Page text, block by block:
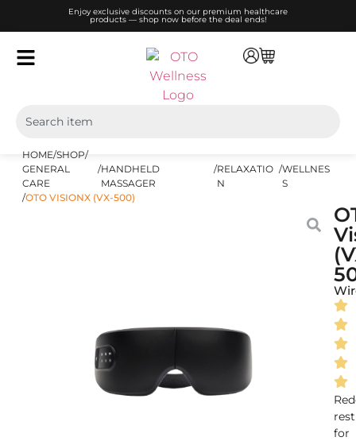
Enjoy exclusive discounts on our premium healthcare
products — shop now before the deal ends!
HOME/SHOP/
GENERAL
CARE
/HANDHELD
MASSAGER
/RELAXATIO
N
/WELLNES
S
/OTO VISIONX (VX-500)
rest
for